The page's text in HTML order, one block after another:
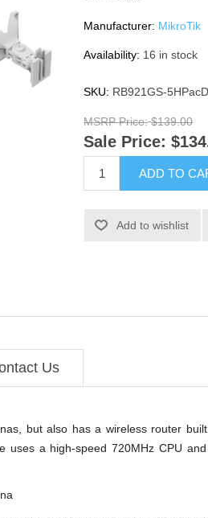
Manufacturer: MikroTik
Availability: 16 in stock
SKU: RB921GS-
MSRP Price: $139.00
Sale Price:
ADD TO
Add to wishlist
Us
but also has a wireless router
uses a high-speed 720MHz CPU